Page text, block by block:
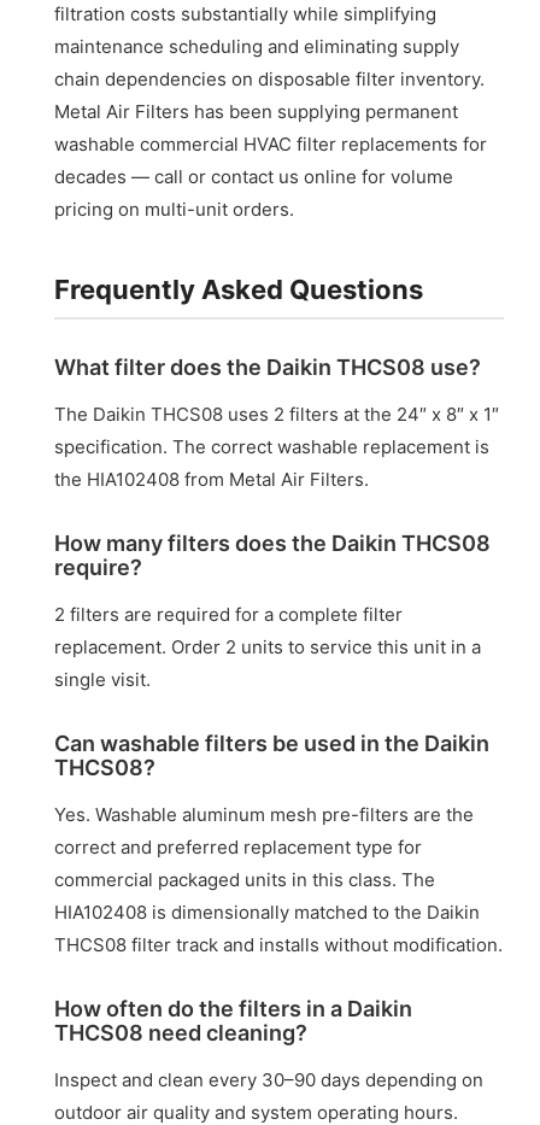
filtration costs substantially while simplifying
maintenance scheduling and eliminating supply
chain dependencies on disposable filter inventory.
Metal Air Filters has been supplying permanent
washable commercial HVAC filter replacements for
decades — call or contact us online for volume
pricing on multi-unit orders.
Frequently Asked Questions
What filter does the Daikin THCS08 use?
The Daikin THCS08 uses 2 filters at the 24″ x 8″ x 1″
specification. The correct washable replacement is
the HIA102408 from Metal Air Filters.
How many filters does the Daikin THCS08
require?
2 filters are required for a complete filter
replacement. Order 2 units to service this unit in a
single visit.
Can washable filters be used in the Daikin
THCS08?
Yes. Washable aluminum mesh pre-filters are the
correct and preferred replacement type for
commercial packaged units in this class. The
HIA102408 is dimensionally matched to the Daikin
THCS08 filter track and installs without modification.
How often do the filters in a Daikin
THCS08 need cleaning?
Inspect and clean every 30–90 days depending on
outdoor air quality and system operating hours.